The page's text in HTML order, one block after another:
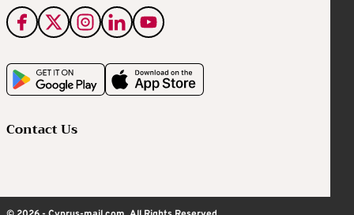
Contact Us